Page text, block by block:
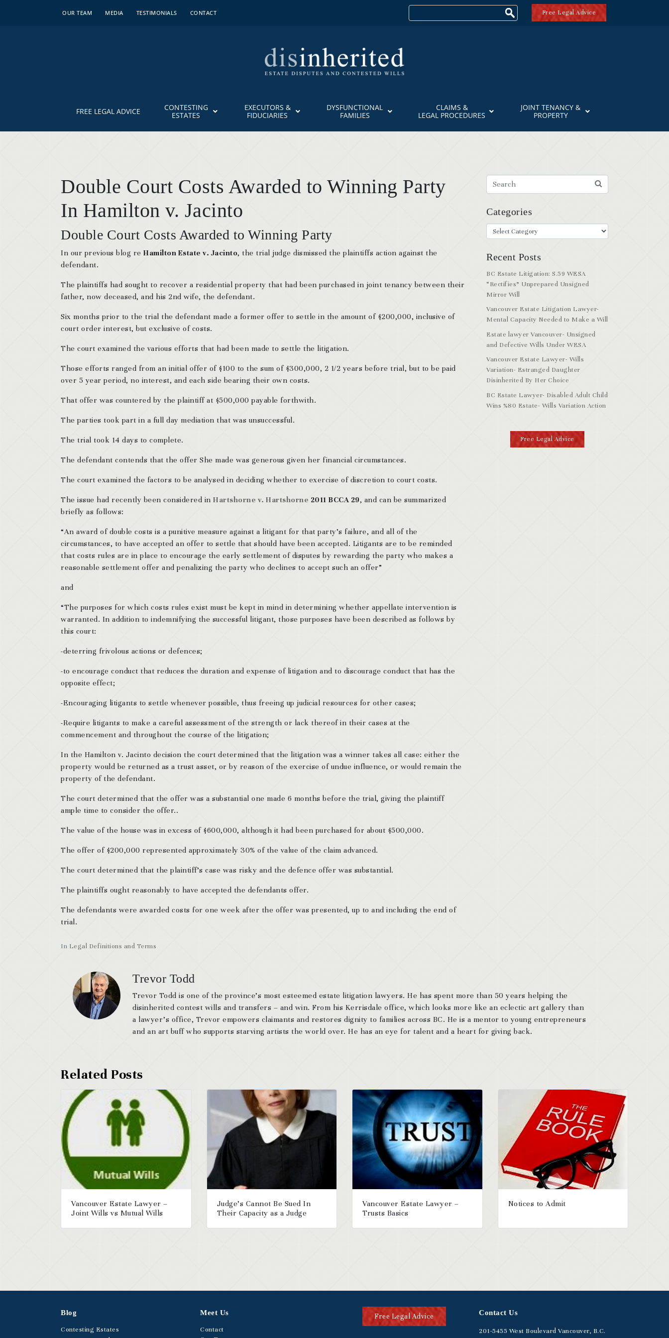
OUR TEAM MEDIA TESTIMONIALS CONTACT Free Legal Advice
FREE LEGAL ADVICE
CONTESTING
ESTATES
EXECUTORS &
FIDUCIARIES
DYSFUNCTIONAL
FAMILIES
CLAIMS &
LEGAL PROCEDURES
JOINT TENANCY &
PROPERTY
Double Court Costs Awarded to Winning Party
In Hamilton v. Jacinto
In Legal Definitions and Terms
Double Court Costs Awarded to Winning Party
In our previous blog re Hamilton Estate v. Jacinto, the trial judge dismissed the plaintiffs action against the
defendant.
The plaintiffs had sought to recover a residential property that had been purchased in joint tenancy between their
father, now deceased, and his 2nd wife, the defendant.
Six months prior to the trial the defendant made a former offer to settle in the amount of $200,000, inclusive of
court order interest, but exclusive of costs.
The court examined the various efforts that had been made to settle the litigation.
Those efforts ranged from an initial offer of $100 to the sum of $300,000, 2 1/2 years before trial, but to be paid
over 5 year period, no interest, and each side bearing their own costs.
That offer was countered by the plaintiff at $500,000 payable forthwith.
The parties took part in a full day mediation that was unsuccessful.
The trial took 14 days to complete.
The defendant contends that the offer She made was generous given her financial circumstances.
The court examined the factors to be analysed in deciding whether to exercise of discretion to court costs.
The issue had recently been considered in Hartshorne v. Hartshorne 2011 BCCA 29, and can be summarized
briefly as follows:
“An award of double costs is a punitive measure against a litigant for that party’s failure, and all of the
circumstances, to have accepted an offer to settle that should have been accepted. Litigants are to be reminded
that costs rules are in place to encourage the early settlement of disputes by rewarding the party who makes a
reasonable settlement offer and penalizing the party who declines to accept such an offer”
and
“The purposes for which costs rules exist must be kept in mind in determining whether appellate intervention is
warranted. In addition to indemnifying the successful litigant, those purposes have been described as follows by
this court:
-deterring frivolous actions or defences;
-to encourage conduct that reduces the duration and expense of litigation and to discourage conduct that has the
opposite effect;
-Encouraging litigants to settle whenever possible, thus freeing up judicial resources for other cases;
-Require litigants to make a careful assessment of the strength or lack thereof in their cases at the
commencement and throughout the course of the litigation;
In the Hamilton v. Jacinto decision the court determined that the litigation was a winner takes all case: either the
property would be returned as a trust asset, or by reason of the exercise of undue influence, or would remain the
property of the defendant.
The court determined that the offer was a substantial one made 6 months before the trial, giving the plaintiff
ample time to consider the offer..
The value of the house was in excess of $600,000, although it had been purchased for about $500,000.
The offer of $200,000 represented approximately 30% of the value of the claim advanced.
The court determined that the plaintiff’s case was risky and the defence offer was substantial.
The plaintiffs ought reasonably to have accepted the defendants offer.
The defendants were awarded costs for one week after the offer was presented, up to and including the end of
trial.
Trevor Todd
Trevor Todd is one of the province’s most esteemed estate litigation lawyers. He has spent more than 50 years helping the
disinherited contest wills and transfers – and win. From his Kerrisdale office, which looks more like an eclectic art gallery than
a lawyer’s office, Trevor empowers claimants and restores dignity to families across BC. He is a mentor to young entrepreneurs
and an art buff who supports starving artists the world over. He has an eye for talent and a heart for giving back.
Vancouver Estate Lawyer –
Joint Wills vs Mutual Wills
Judge’s Cannot Be Sued In
Their Capacity as a Judge
Vancouver Estate Lawyer –
Trusts Basics
Notices to Admit
Categories
Recent Posts
BC Estate Litigation: S.59 WESA
“Rectifies” Unprepared Unsigned
Mirror Will
Vancouver Estate Litigation Lawyer-
Mental Capacity Needed to Make a Will
Estate lawyer Vancouver- Unsigned
and Defective Wills Under WESA
Vancouver Estate Lawyer- Wills
Variation- Estranged Daughter
Disinherited By Her Choice
BC Estate Lawyer- Disabled Adult Child
Wins %80 Estate- Wills Variation Action
Free Legal Advice
Blog
Contesting Estates
Meet Us
Contact
Free Legal Advice Contact Us
201-5455 West Boulevard Vancouver, B.C.